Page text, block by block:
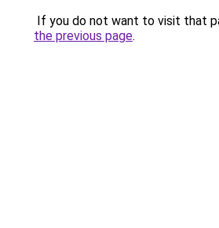
If you do not want to visit that
the previous page.